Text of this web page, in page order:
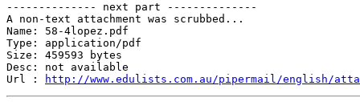
-------------- next part --------------
A non-text attachment was scrubbed...
Name: 58-4lopez.pdf
Type: application/pdf
Size: 459593 bytes
Desc: not available
Url :
http://www.edulists.com.au/pipermail/english/